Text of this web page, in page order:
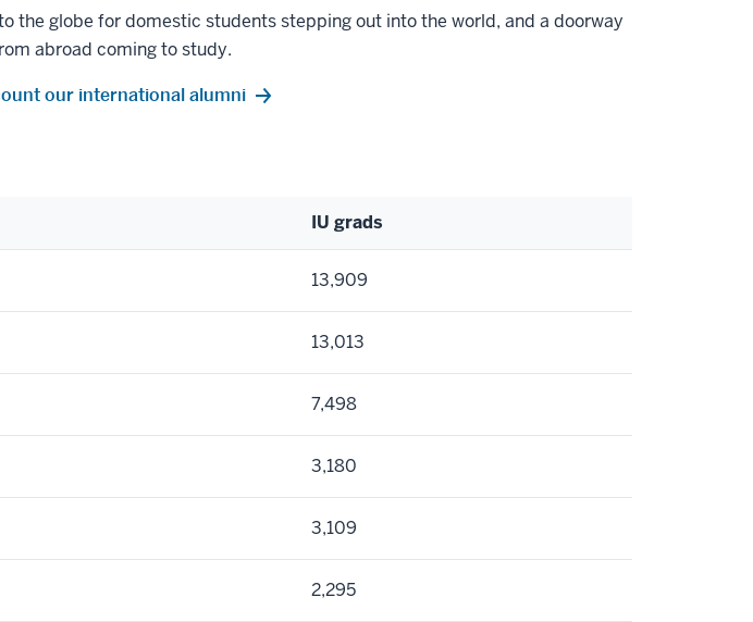
the globe for domestic students stepping out into the world, and a doorway
abroad coming to study.
our international alumni
IU grads
13,909
13,013
7,498
3,180
3,109
2,295